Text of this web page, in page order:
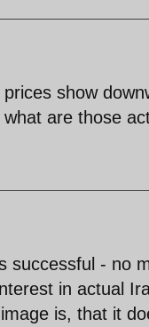
show
are those
successful - no
in actual
is, that it